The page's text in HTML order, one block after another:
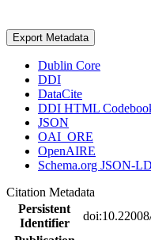
Export Metadata
Dublin Core
DDI
DataCite
DDI HTML
JSON
OAI_ORE
OpenAIRE
Schema.org JSON-LD
Citation Metadata
Persistent
Identifier